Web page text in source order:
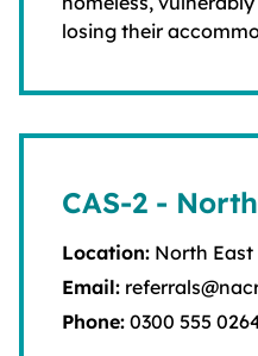
losing their
CAS-2 -
Location: North East
Email:
Phone: 0300 555